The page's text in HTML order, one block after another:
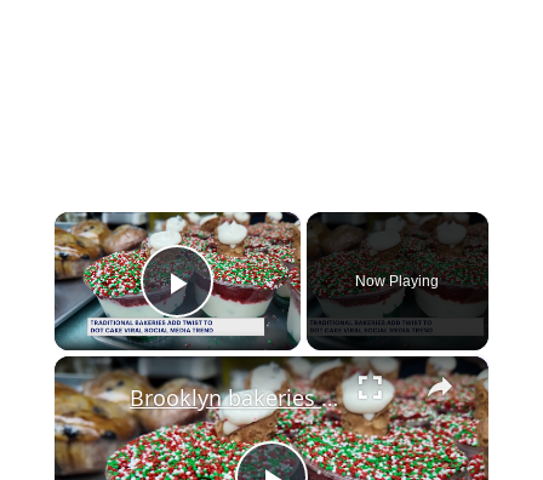
×
Play Video
Now Playing
×
Brooklyn bakeries put unique spin on viral dot cake trend